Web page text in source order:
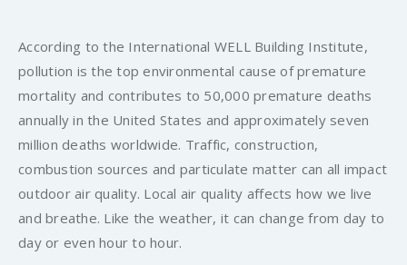
According to the International WELL Building Institute,
pollution is the top environmental cause of premature
mortality and contributes to 50,000 premature deaths
annually in the United States and approximately seven
million deaths worldwide. Traffic, construction,
combustion sources and particulate matter can all impact
outdoor air quality. Local air quality affects how we live
and breathe. Like the weather, it can change from day to
day or even hour to hour.